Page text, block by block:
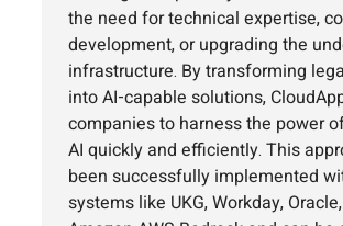
the need for technical expertise,
development, or upgrading the
infrastructure. By transforming
into AI-capable solutions,
companies to harness the power
AI quickly and efficiently. This
been successfully implemented
systems like UKG, Workday,